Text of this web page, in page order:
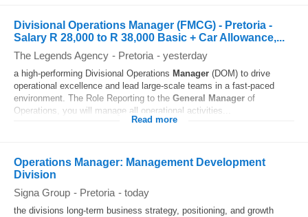
Divisional Operations Manager (FMCG) - Pretoria -
Salary R 28,000 to R 38,000 Basic + Car Allowance,...
The Legends Agency - Pretoria - yesterday
a high-performing Divisional Operations Manager (DOM) to drive
operational excellence and lead large-scale teams in a fast-paced
environment. The Role Reporting to the General Manager of
Operations, you will manage all operational activities...
Read more
Operations Manager: Management Development
Division
Signa Group - Pretoria - today
the divisions long-term business strategy, positioning, and growth